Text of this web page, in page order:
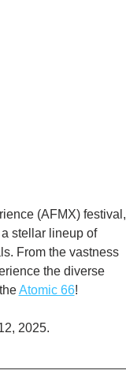
(AFMX) festival,
stellar lineup of
From the vastness
the diverse
Atomic 66!
2025.